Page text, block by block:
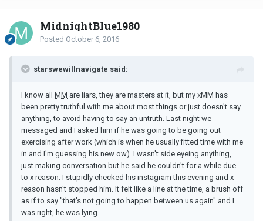
MidnightBlue1980
Posted October 6, 2016
starswewillnavigate said:
I know all MM are liars, they are masters at it, but my xMM has
been pretty truthful with me about most things or just doesn't say
anything, to avoid having to say an untruth. Last night we
messaged and I asked him if he was going to be going out
exercising after work (which is when he usually fitted time with me
in and I'm guessing his new ow). I wasn't side eyeing anything,
just making conversation but he said he couldn't for a while due
to x reason. I stupidly checked his instagram this evening and x
reason hasn't stopped him. It felt like a line at the time, a brush off
as if to say "that's not going to happen between us again" and I
was right, he was lying.